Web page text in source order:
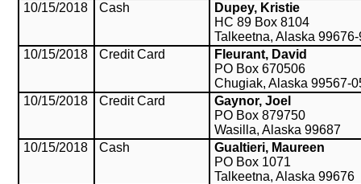
10/15/2018
Cash
Dupey, Kristie
HC 89 Box 8104
Talkeetna, Alaska
10/15/2018
Credit Card
Fleurant, David
PO Box 670506
Chugiak, Alaska 99567-
10/15/2018
Credit Card
Gaynor, Joel
PO Box 879750
Wasilla, Alaska 99687
10/15/2018
Cash
Gualtieri, Maureen
PO Box 1071
Talkeetna, Alaska 99676